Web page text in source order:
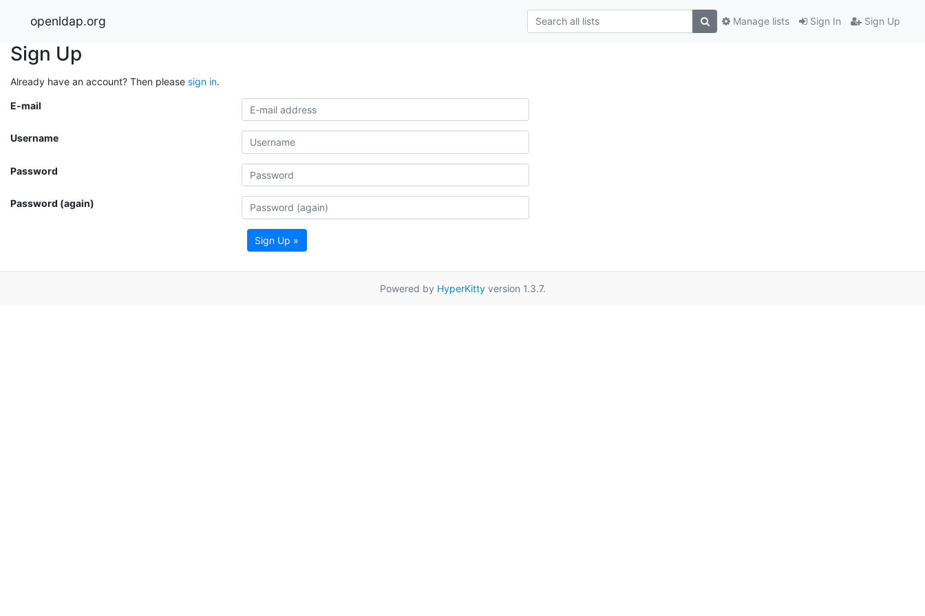
openldap.org Sign In Sign Up
Manage lists
Sign Up
Already have an account? Then please sign in.
E-mail
Username
Password
Password (again)
Sign Up »
Powered by HyperKittyversion 1.3.7.